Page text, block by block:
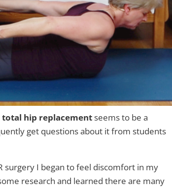
hip replacement seems to be a
get questions about it from students
surgery I began to feel discomfort in my
research and learned there are many